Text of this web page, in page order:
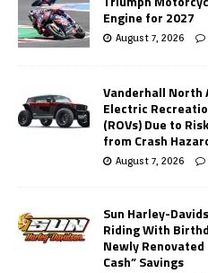
Engine for 2027
August 7, 2026
Vanderhall North
Electric
(ROVs) Due to
from Crash
August 7, 2026
Sun Harley-
Riding With
Newly Renovated
Cash” Savings